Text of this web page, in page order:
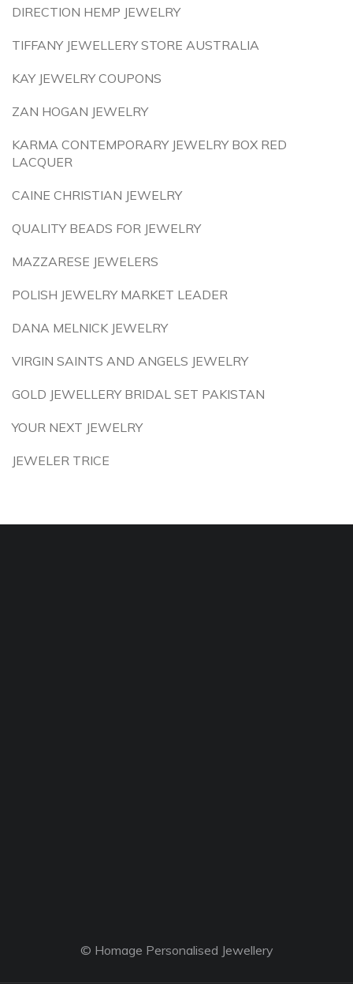
DIRECTION HEMP JEWELRY
TIFFANY JEWELLERY STORE AUSTRALIA
KAY JEWELRY COUPONS
ZAN HOGAN JEWELRY
KARMA CONTEMPORARY JEWELRY BOX RED
LACQUER
CAINE CHRISTIAN JEWELRY
QUALITY BEADS FOR JEWELRY
MAZZARESE JEWELERS
POLISH JEWELRY MARKET LEADER
DANA MELNICK JEWELRY
VIRGIN SAINTS AND ANGELS JEWELRY
GOLD JEWELLERY BRIDAL SET PAKISTAN
YOUR NEXT JEWELRY
JEWELER TRICE
© Homage Personalised Jewellery